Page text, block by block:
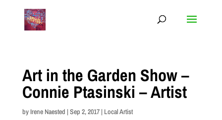
Art in the Garden Show –
Connie Ptasinski – Artist
by Irene Naested | Sep 2, 2017| Local Artist